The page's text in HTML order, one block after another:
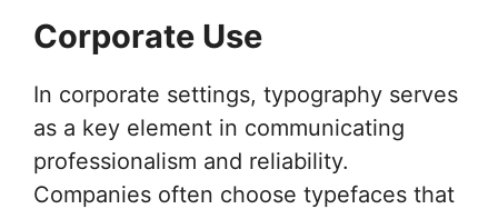
Corporate Use
In corporate settings, typography serves
as a key element in communicating
professionalism and reliability.
Companies often choose typefaces that